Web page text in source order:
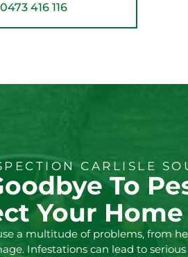
0473 416 116
CARLISLE
To
Your Home
a multitude of problems, from
Infestations can lead to serious